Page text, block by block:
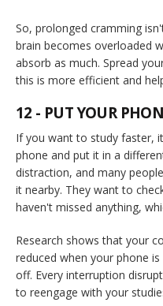
So, prolonged cramming
brain becomes overloaded
absorb as much. Spread
this is more efficient and
12 - PUT YOUR
If you want to study faster,
phone and put it in a
distraction, and many
it nearby. They want to
haven't missed anything,
Research shows that your
reduced when your phone
off. Every interruption
to reengage with your